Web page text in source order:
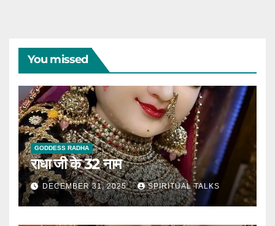
You missed
GODDESS RADHA
राधा जी के 32 नाम
DECEMBER 31, 2025 SPIRITUAL TALKS